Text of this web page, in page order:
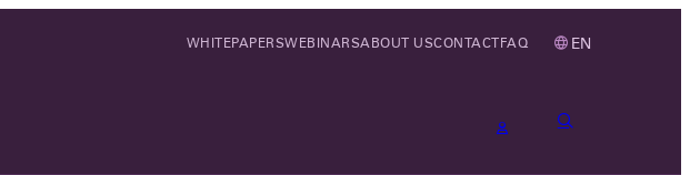
EN
WHITEPAPERSWEBINARSABOUT USCONTACTFAQ